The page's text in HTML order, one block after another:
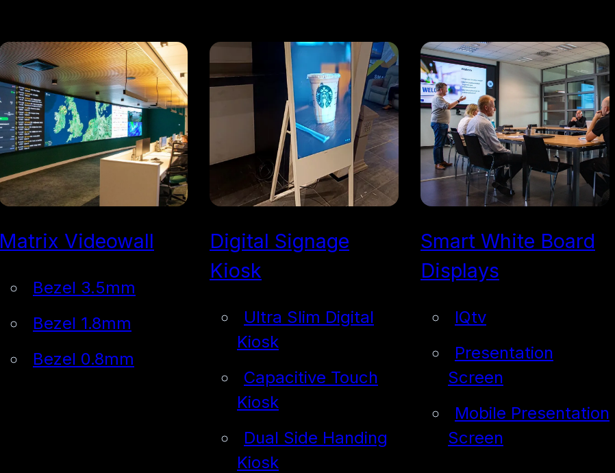
Matrix Videowall
Bezel 3.5mm
Bezel 1.8mm
Bezel 0.8mm
Digital Signage
Kiosk
Ultra Slim Digital
Kiosk
Capacitive Touch
Kiosk
Dual Side Handing
Kiosk
Smart White Board
Displays
IQtv
Presentation
Screen
Mobile Presentation
Screen